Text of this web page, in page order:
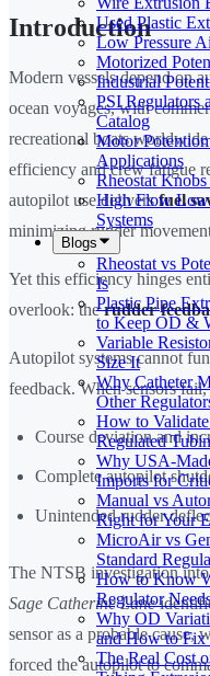
Used Plastic
Low Pressure
Motorized
Industrial
PSI Regulators
Catalog
Motor
Applications
Rheostat
High Flow Low
Systems
Blogs
Rheostat vs
Is
Plastic Pipe
to Keep OD &
Variable
Size It
Why Catheter
Other
How to
Regulated
Why USA-
Imports for
Manual vs
Right for Your
MicroAir vs
Standard
How to Know
Regulator
Why OD
and How to Fix
The Real Cost
Introduction
Modern vessels depend on
ocean voyages, with
recreational boats
efficiency and crew fatigue
autopilot use deliversfuel
minimizing rudder
Yet this efficiency hinges
overlook: therudder
Autopilot systems cannot
feedback. When sensors
Course deviation and
Complete autopilot
Unintended rudder
The NTSB investigation
Sage Catherine Lane
sensor as a probable cause,
forced the autopilot to